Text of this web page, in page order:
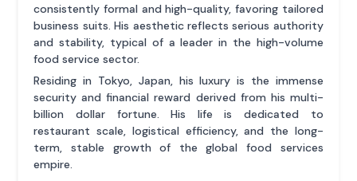
consistently formal and high-quality, favoring tailored
business suits. His aesthetic reflects serious authority
and stability, typical of a leader in the high-volume
food service sector.
Residing in Tokyo, Japan, his luxury is the immense
security and financial reward derived from his multi-
billion dollar fortune. His life is dedicated to
restaurant scale, logistical efficiency, and the long-
term, stable growth of the global food services
empire.